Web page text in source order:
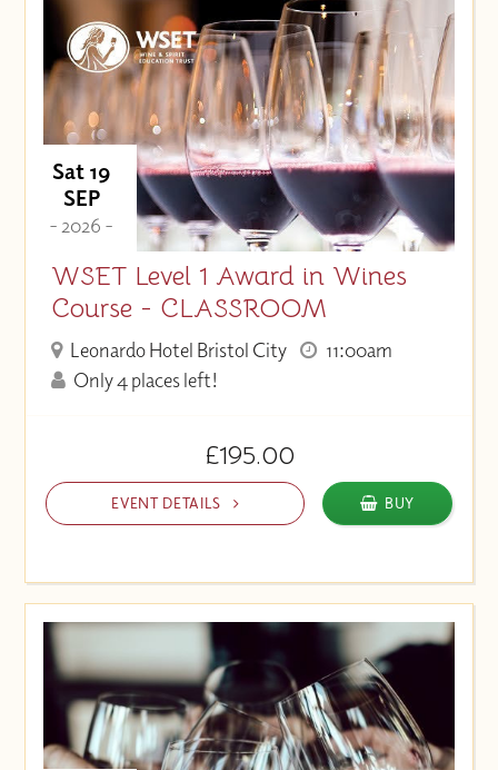
Price (High to Low)
Price (Low to High)
Sat 19
SEP
- 2026 -
WSET Level 1 Award in Wines
Course - CLASSROOM
Leonardo Hotel Bristol City
11:00am
Only 4 places left!
£195.00
EVENT DETAILS BUY